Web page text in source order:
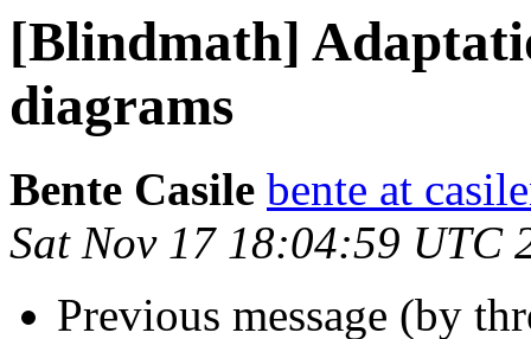
[Blindmath]
diagrams
Bente Casile bente at
Sat Nov 17 18:04:59 UTC
Previous message (by